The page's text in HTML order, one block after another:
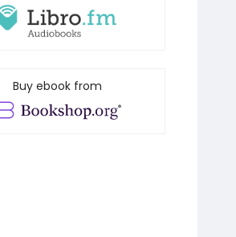
Buy ebook from